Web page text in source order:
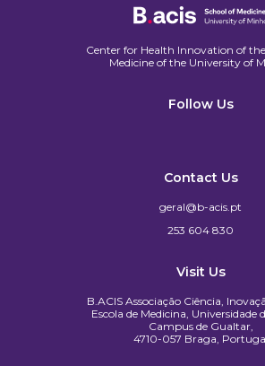
Center for Health Innovation of
Medicine of the University of
Follow Us
Contact Us
geral@b-acis.pt
253 604 830
Visit Us
B.ACIS Associação Ciência,
Escola de Medicina, Universidade
Campus de Gualtar,
4710-057 Braga,